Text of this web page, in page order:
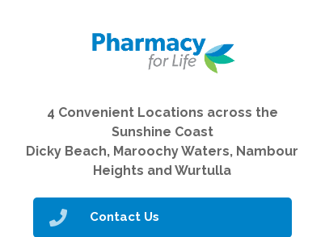
4 Convenient Locations across the
Sunshine Coast
Dicky Beach, Maroochy Waters, Nambour
Heights and Wurtulla
Contact Us